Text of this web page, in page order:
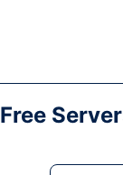
Free